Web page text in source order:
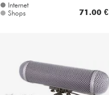
Internet
Shops
71.00 €